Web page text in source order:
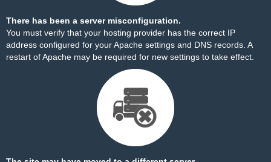
There has been a server misconfiguration.
You must verify that your hosting provider has the correct IP
address configured for your Apache settings and DNS records. A
restart of Apache may be required for new settings to take effect.